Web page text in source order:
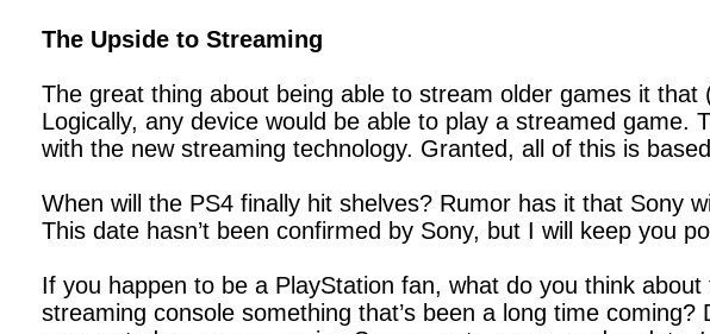
The Upside to Streaming
The great thing about being able to stream older games it
Logically, any device would be able to play a streamed game.
with the new streaming technology. Granted, all of this is
When will the PS4 finally hit shelves? Rumor has it that Sony
This date hasn’t been confirmed by Sony, but I will keep you
If you happen to be a PlayStation fan, what do you think
streaming console something that’s been a long time